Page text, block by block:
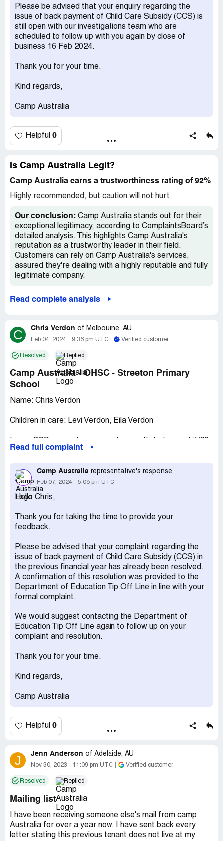
I have contacted Camp Australia many times, the
operators always told me that they will fix this issue,
however I never had an answer back from them.
Desired outcome:
confidential information visible to verified Camp Australia
representatives only. If you are affiliated with Camp
details.
Please be advised that your enquiry regarding the
issue of back payment of Child Care Subsidy (CCS) is
still open with our investigations team who are
scheduled to follow up with you again by close of
business 16 Feb 2024.
Thank you for your time.
Kind regards,
Camp Australia
Helpful 0
Is Camp Australia Legit?
Camp Australia earns a trustworthiness rating of 92%
Highly recommended, but caution will not hurt.
Our conclusion: Camp Australia stands out for their
exceptional legitimacy, according to ComplaintsBoard’s
detailed analysis. This highlights Camp Australia's
reputation as a trustworthy leader in their field.
Customers can rely on Camp Australia's services,
assured they're dealing with a highly reputable and fully
legitimate company.
Read complete analysis
C Chris Verdon of Melbourne, AU
Feb 04, 2024 9:36 pm UTC Verified customer
Resolved Replied
Camp Australia - OHSC - Streeton Primary
School
Name: Chris Verdon
Children in care: Levi Verdon, Eila Verdon
and 31/6/23 so full fee was inadvertently paid. A
resolved in an agreement with the Department Of
Education that backpayment must be made for this
period. To process the backpayment Centrelink require
the session reports, which Camp Australia won't provide.
Claimed loss:Approximately $600 from paying full fee
during the period 1/1/23 and 31/6/23
Session reports for 1/1/23 and 31/6/23 to Centrelink or to
me at verdon.[protected]@gmail.com
Confidential Information Hidden:This section contains
confidential information visible to verified Camp Australia
representatives only. If you are affiliated with Camp
details.
Read full complaint
Camp Australia representative's response
Feb 07, 2024 5:08 pm UTC
Hello Chris,
Thank you for taking the time to provide your
feedback.
Please be advised that your complaint regarding the
issue of back payment of Child Care Subsidy (CCS) in
the previous financial year has already been resolved.
A confirmation of this resolution was provided to the
Department of Education Tip Off Line in line with your
formal complaint.
We would suggest contacting the Department of
Education Tip Off Line again to follow up on your
complaint and resolution.
Thank you for your time.
Kind regards,
Camp Australia
Helpful 0
J Jenn Anderson of Adelaide, AU
Nov 30, 2023 11:09 pm UTC Verified customer
Resolved Replied
Mailing list
I have been receiving someone else's mail from camp
Australia for over a year now. I have sent back every
letter stating this previous tenant does not live at my